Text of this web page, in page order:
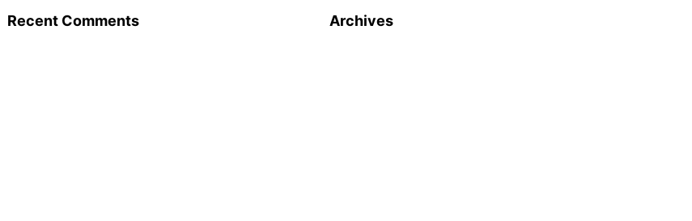
Recent Comments Archives